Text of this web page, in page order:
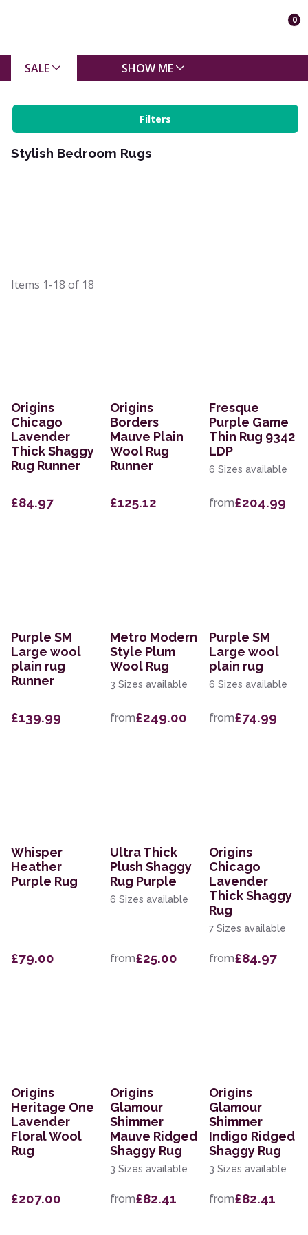
0
SALE SHOW ME
Filters
Stylish Bedroom Rugs
Items 1-18 of 18
Origins
Chicago
Lavender
Thick Shaggy
Rug Runner
£84.97
Origins
Borders
Mauve Plain
Wool Rug
Runner
£125.12
Fresque
Purple Game
Thin Rug 9342
LDP
6 Sizes available
from£204.99
Purple SM
Large wool
plain rug
Runner
£139.99
Metro Modern
Style Plum
Wool Rug
3 Sizes available
from£249.00
Purple SM
Large wool
plain rug
6 Sizes available
from£74.99
Whisper
Heather
Purple Rug
£79.00
Ultra Thick
Plush Shaggy
Rug Purple
6 Sizes available
from£25.00
Origins
Chicago
Lavender
Thick Shaggy
Rug
7 Sizes available
from£84.97
Origins
Heritage One
Lavender
Floral Wool
Rug
£207.00
Origins
Glamour
Shimmer
Mauve Ridged
Shaggy Rug
3 Sizes available
from£82.41
Origins
Glamour
Shimmer
Indigo Ridged
Shaggy Rug
3 Sizes available
from£82.41